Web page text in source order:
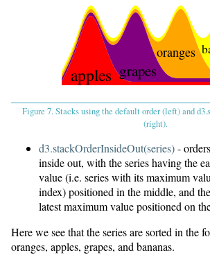
apples
oranges
grapes
Figure 7. Stacks using the default order (left) and
(right).
d3.stackOrderInsideOut(series)-
inside out, with the series having the
value (i.e. series with its maximum
index) positioned in the middle, and
latest maximum value positioned on
Here we see that the series are sorted in the
oranges, apples, grapes, and bananas.